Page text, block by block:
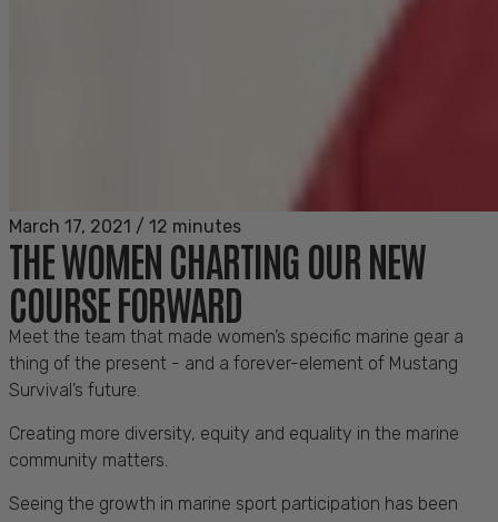
March 17, 2021 / 12 minutes
THE WOMEN CHARTING OUR NEW
COURSE FORWARD
Meet the team that made women’s specific marine gear a
thing of the present - and a forever-element of Mustang
Survival’s future.
Creating more diversity, equity and equality in the marine
community matters.
Seeing the growth in marine sport participation has been